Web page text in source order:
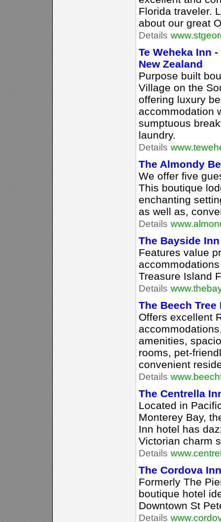
Florida traveler.
about our great
Details
Te Weheka Inn
New Zealand
Purpose built
Village on the
offering luxury
accommodation
sumptuous
laundry.
Details
The Almondy
We offer five
This boutique
enchanting
as well as,
Details
The Bayside
Features value
Treasure Island
Details
The Beech
Offers excellent
amenities,
rooms, pet-
convenient
Details
The Centrella
Located in
Monterey Bay,
Inn hotel has
Victorian charm
Details
The Cordova Inn
Formerly The
boutique hotel
Downtown St
Details